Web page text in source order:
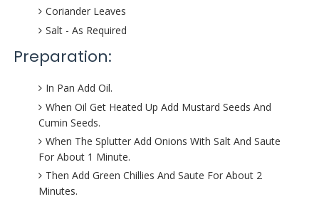
Coriander Leaves
Salt - As Required
Preparation:
In Pan Add Oil.
When Oil Get Heated Up Add Mustard Seeds And
Cumin Seeds.
When The Splutter Add Onions With Salt And Saute
For About 1 Minute.
Then Add Green Chillies And Saute For About 2
Minutes.